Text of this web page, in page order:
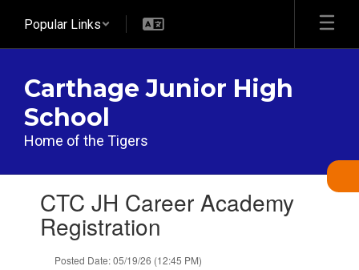
main
Popular Links
Carthage Junior High
School
Home of the Tigers
slides.CTC JH Career Academy
Registration
Posted Date: 05/19/26 (12:45 PM)